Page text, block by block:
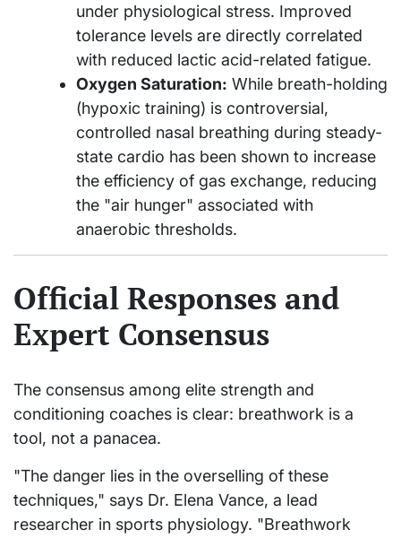
under physiological stress. Improved
tolerance levels are directly correlated
with reduced lactic acid-related fatigue.
Oxygen Saturation: While breath-holding
(hypoxic training) is controversial,
controlled nasal breathing during steady-
state cardio has been shown to increase
the efficiency of gas exchange, reducing
the "air hunger" associated with
anaerobic thresholds.
Official Responses and
Expert Consensus
The consensus among elite strength and
conditioning coaches is clear: breathwork is a
tool, not a panacea.
"The danger lies in the overselling of these
techniques," says Dr. Elena Vance, a lead
researcher in sports physiology. "Breathwork